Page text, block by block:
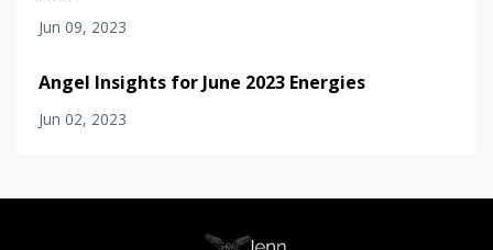
Jun 09, 2023
Angel Insights for June 2023 Energies
Jun 02, 2023